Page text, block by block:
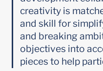
creativity is
and skill for
and breaking
objectives into
pieces to help